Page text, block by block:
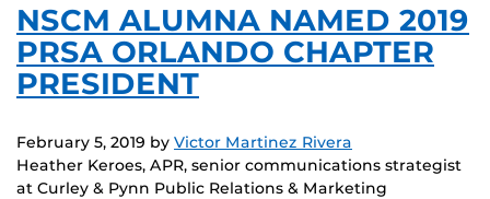
NSCM ALUMNA NAMED 2019
PRSA ORLANDO CHAPTER
PRESIDENT
February 5, 2019 by Victor Martinez Rivera
Heather Keroes, APR, senior communications strategist
at Curley & Pynn Public Relations & Marketing